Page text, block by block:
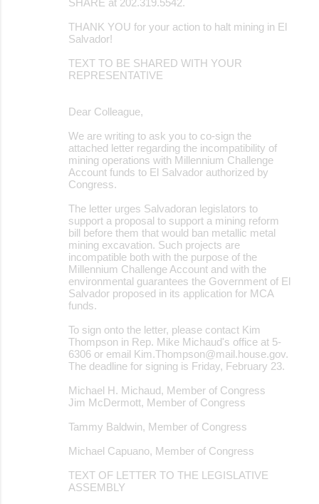
THANK YOU for your action to halt mining in El
Salvador!
TEXT TO BE SHARED WITH YOUR
REPRESENTATIVE
Dear Colleague,
We are writing to ask you to co-sign the
attached letter regarding the incompatibility of
mining operations with Millennium Challenge
Account funds to El Salvador authorized by
Congress.
The letter urges Salvadoran legislators to
support a proposal to support a mining reform
bill before them that would ban metallic metal
mining excavation. Such projects are
incompatible both with the purpose of the
Millennium Challenge Account and with the
environmental guarantees the Government of El
Salvador proposed in its application for MCA
funds.
To sign onto the letter, please contact Kim
Thompson in Rep. Mike Michaud's office at 5-
6306 or email Kim.Thompson@mail.house.gov.
The deadline for signing is Friday, February 23.
Michael H. Michaud, Member of Congress
Jim McDermott, Member of Congress
Tammy Baldwin, Member of Congress
Michael Capuano, Member of Congress
TEXT OF LETTER TO THE LEGISLATIVE
ASSEMBLY